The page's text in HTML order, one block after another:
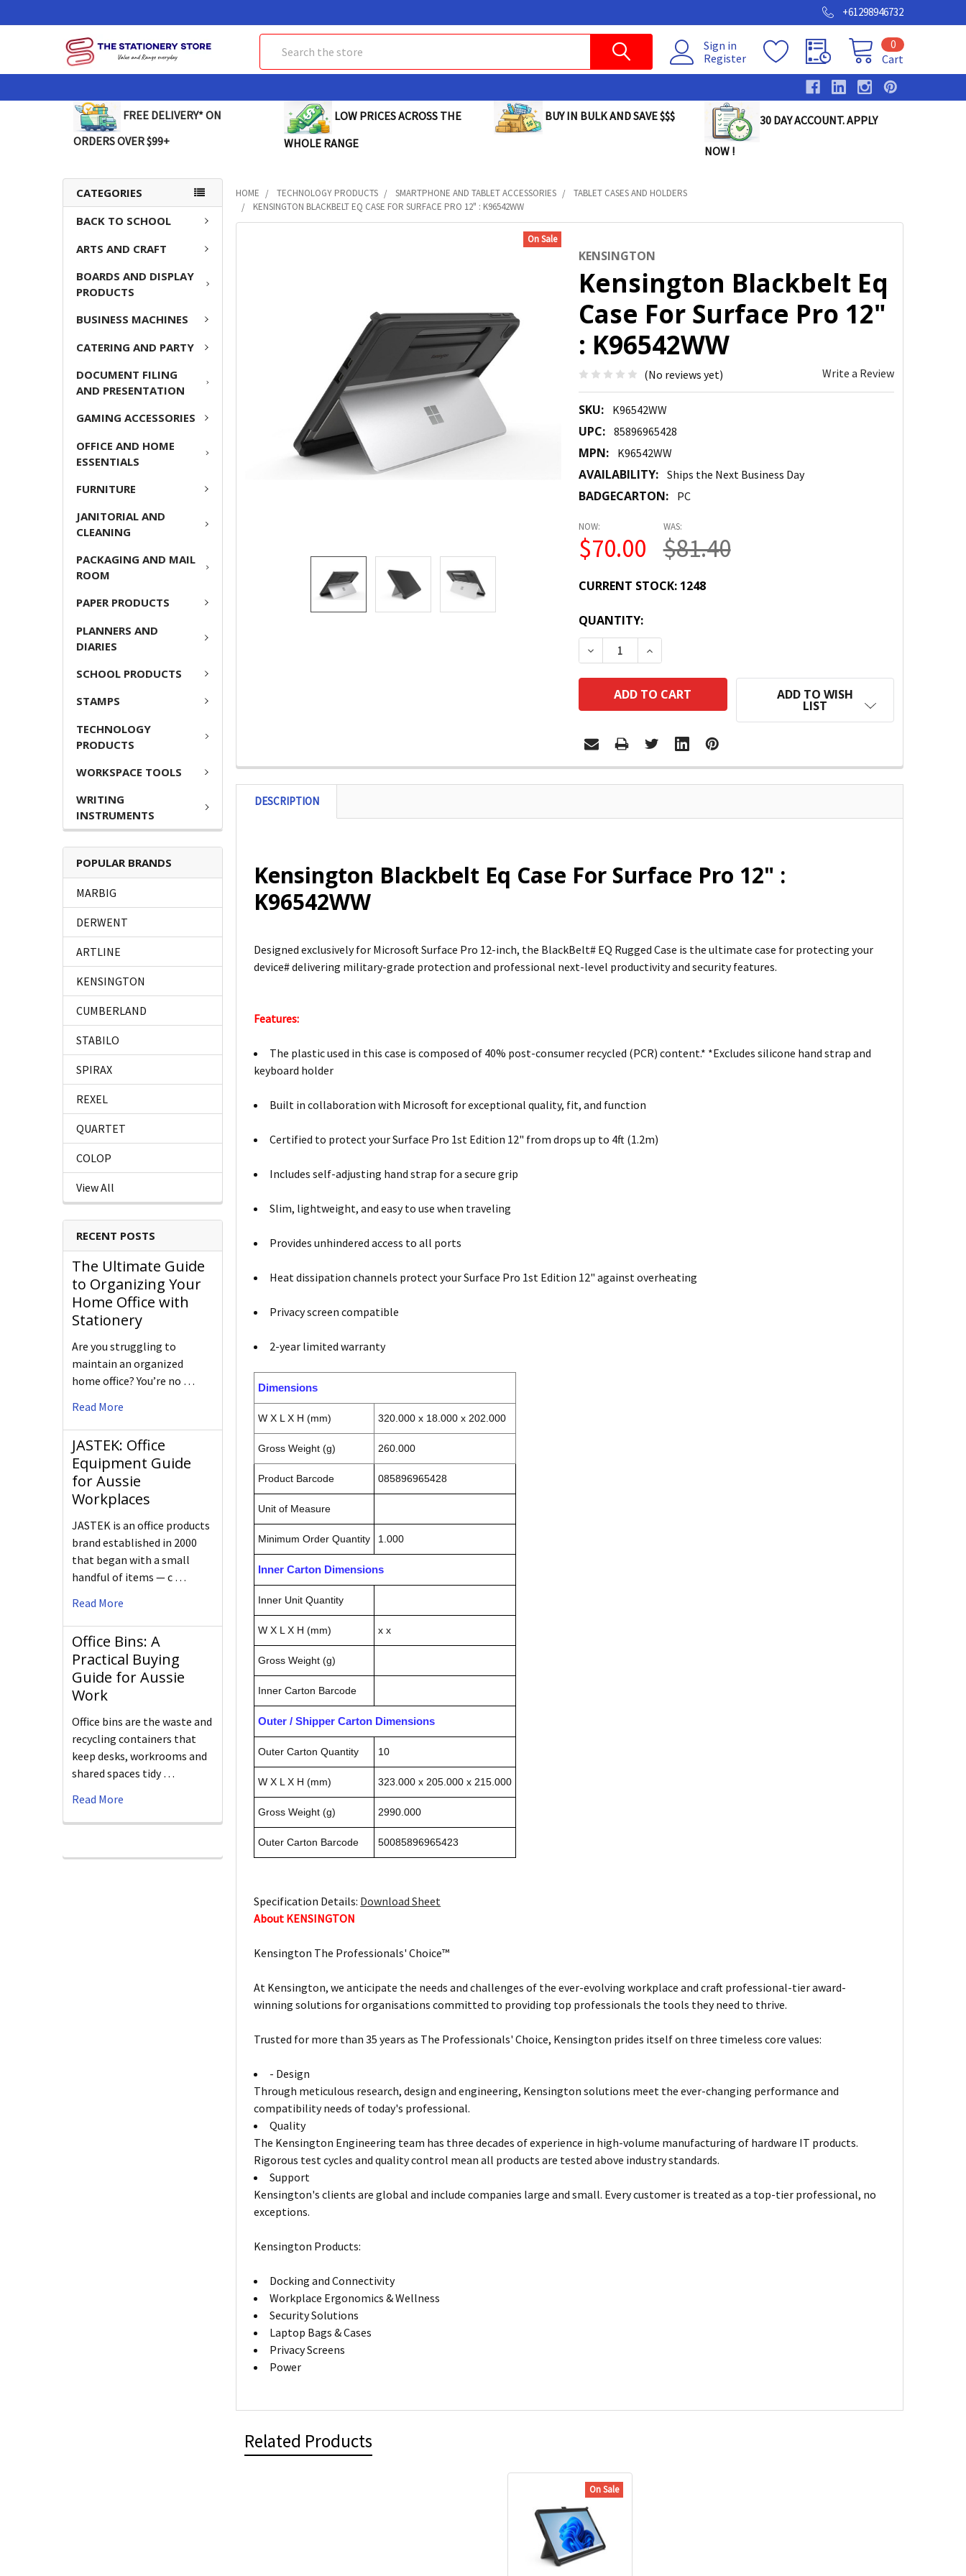
+61298946732
Sign in
Register
Cart
0
FREE DELIVERY* ON
ORDERS OVER $99+
LOW PRICES ACROSS THE
WHOLE RANGE
BUY IN BULK AND SAVE $$$ 30 DAY ACCOUNT. APPLY
NOW !
CATEGORIES
BACK TO SCHOOL
ARTS AND CRAFT
BOARDS AND DISPLAY
PRODUCTS
BUSINESS MACHINES
CATERING AND PARTY
DOCUMENT FILING
AND PRESENTATION
GAMING ACCESSORIES
OFFICE AND HOME
ESSENTIALS
FURNITURE
JANITORIAL AND
CLEANING
PACKAGING AND MAIL
ROOM
PAPER PRODUCTS
PLANNERS AND
DIARIES
SCHOOL PRODUCTS
STAMPS
TECHNOLOGY
PRODUCTS
WORKSPACE TOOLS
WRITING
INSTRUMENTS
POPULAR BRANDS
MARBIG
DERWENT
ARTLINE
KENSINGTON
CUMBERLAND
STABILO
SPIRAX
REXEL
QUARTET
COLOP
View All
RECENT POSTS
The Ultimate Guide
to Organizing Your
Home Office with
Stationery
Are you struggling to
maintain an organized
home office? You’re no …
Read More
JASTEK: Office
Equipment Guide
for Aussie
Workplaces
JASTEK is an office products
brand established in 2000
that began with a small
handful of items — c …
Read More
Office Bins: A
Practical Buying
Guide for Aussie
Work
Office bins are the waste and
recycling containers that
keep desks, workrooms and
shared spaces tidy …
Read More
HOME TECHNOLOGY PRODUCTS SMARTPHONE AND TABLET ACCESSORIES
TABLET CASES AND HOLDERS
KENSINGTON BLACKBELT EQ CASE FOR SURFACE PRO 12" : K96542WW
KENSINGTON
Kensington Blackbelt Eq
Case For Surface Pro 12"
: K96542WW
(No reviews yet) Write a Review
SKU: K96542WW
UPC: 85896965428
MPN: K96542WW
AVAILABILITY: Ships the Next Business Day
BADGECARTON: PC
On Sale
NOW:
$70.00
WAS:
$81.40
CURRENT STOCK: 1248
QUANTITY:
DECREASE QUANTITY:INCREASE QUANTITY:
ADD TO WISH
LIST
DESCRIPTION
Kensington Blackbelt Eq Case For Surface Pro 12" :
K96542WW
Designed exclusively for Microsoft Surface Pro 12-inch, the BlackBelt# EQ Rugged Case is the ultimate case for protecting your
device# delivering military-grade protection and professional next-level productivity and security features.
Features:
The plastic used in this case is composed of 40% post-consumer recycled (PCR) content.* *Excludes silicone hand strap and
keyboard holder
Built in collaboration with Microsoft for exceptional quality, fit, and function
Certified to protect your Surface Pro 1st Edition 12" from drops up to 4ft (1.2m)
Includes self-adjusting hand strap for a secure grip
Slim, lightweight, and easy to use when traveling
Provides unhindered access to all ports
Heat dissipation channels protect your Surface Pro 1st Edition 12" against overheating
Privacy screen compatible
2-year limited warranty
Dimensions
W X L X H (mm) 320.000 x 18.000 x 202.000
Gross Weight (g) 260.000
Product Barcode 085896965428
Unit of Measure
Minimum Order Quantity 1.000
Inner Carton Dimensions
Inner Unit Quantity
W X L X H (mm) x x
Gross Weight (g)
Inner Carton Barcode
Outer / Shipper Carton Dimensions
Outer Carton Quantity 10
W X L X H (mm) 323.000 x 205.000 x 215.000
Gross Weight (g) 2990.000
Outer Carton Barcode 50085896965423
Specification Details: Download Sheet
About KENSINGTON
Kensington The Professionals' Choice™
At Kensington, we anticipate the needs and challenges of the ever-evolving workplace and craft professional-tier award-
winning solutions for organisations committed to providing top professionals the tools they need to thrive.
Trusted for more than 35 years as The Professionals' Choice, Kensington prides itself on three timeless core values:
- Design
Through meticulous research, design and engineering, Kensington solutions meet the ever-changing performance and
compatibility needs of today's professional.
Quality
The Kensington Engineering team has three decades of experience in high-volume manufacturing of hardware IT products.
Rigorous test cycles and quality control mean all products are tested above industry standards.
Support
Kensington's clients are global and include companies large and small. Every customer is treated as a top-tier professional, no
exceptions.
Kensington Products:
Docking and Connectivity
Workplace Ergonomics & Wellness
Security Solutions
Laptop Bags & Cases
Privacy Screens
Power
Related Products
On Sale